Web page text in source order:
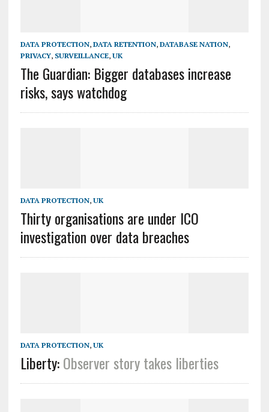
DATA PROTECTION, DATA RETENTION, DATABASE NATION,
PRIVACY, SURVEILLANCE, UK
The Guardian: Bigger databases increase
risks, says watchdog
DATA PROTECTION, UK
Thirty organisations are under ICO
investigation over data breaches
DATA PROTECTION, UK
Liberty:Observer story takes liberties